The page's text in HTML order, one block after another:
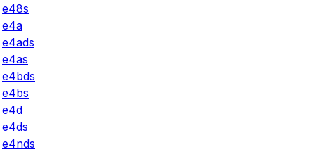
e48s
e4a
e4ads
e4as
e4bds
e4bs
e4d
e4ds
e4nds